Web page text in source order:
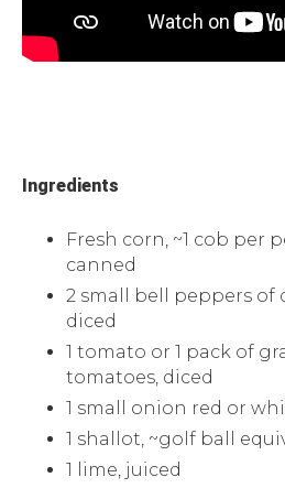
Ingredients
Fresh corn, ~1 cob per
canned
2 small bell peppers of
diced
1 tomato or 1 pack of
tomatoes, diced
1 small onion red or
1 shallot, ~golf ball
1 lime, juiced